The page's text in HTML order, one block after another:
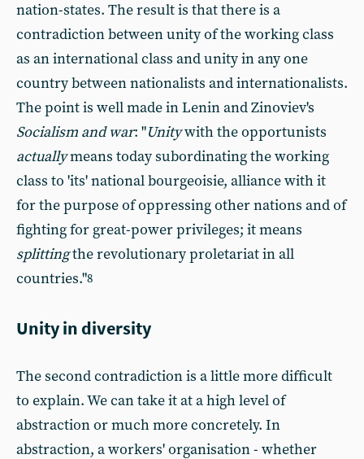
nation-states. The result is that there is a
contradiction between unity of the working class
as an international class and unity in any one
country between nationalists and internationalists.
The point is well made in Lenin and Zinoviev's
Socialism and war: "Unitywith the opportunists
actuallymeans today subordinating the working
class to 'its' national bourgeoisie, alliance with it
for the purpose of oppressing other nations and of
fighting for great-power privileges; it means
splittingthe revolutionary proletariat in all
countries."8
Unity in diversity
The second contradiction is a little more difficult
to explain. We can take it at a high level of
abstraction or much more concretely. In
abstraction, a workers' organisation - whether